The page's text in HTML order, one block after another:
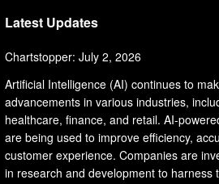
Latest Updates
Chartstopper: July 2, 2026
Artificial Intelligence (AI) continues to
advancements in various industries,
healthcare, finance, and retail. AI-
are being used to improve efficiency,
customer experience. Companies are
in research and development to harness